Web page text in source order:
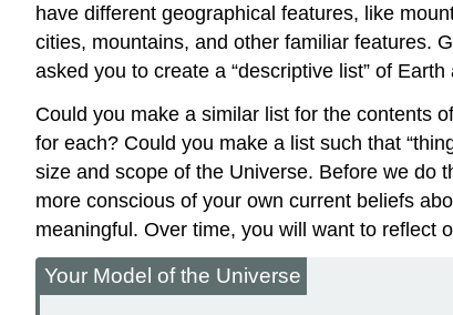
have different geographical features, like
cities, mountains, and other familiar features.
asked you to create a “descriptive list” of
Could you make a similar list for the contents
for each? Could you make a list such that
size and scope of the Universe. Before we do
more conscious of your own current beliefs
meaningful. Over time, you will want to reflect
Your Model of the Universe